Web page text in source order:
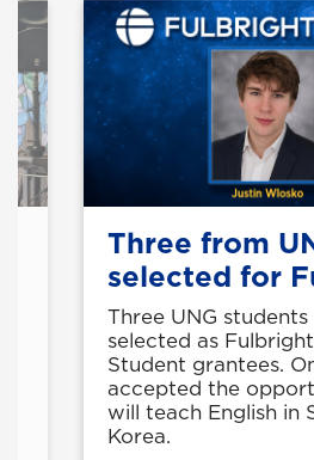
Three from
selected for
Three UNG
selected as
Student grantees.
accepted the
will teach English in
Korea.